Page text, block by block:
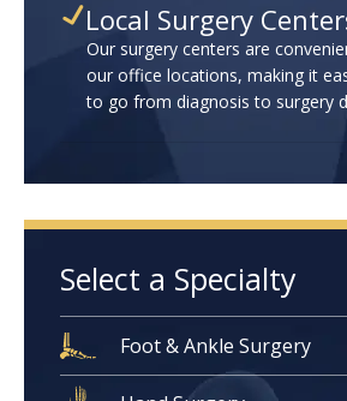
Local Surgery
Our surgery centers are
our office locations, making it
to go from diagnosis to surgery
Select a Specialty
Foot & Ankle Surgery